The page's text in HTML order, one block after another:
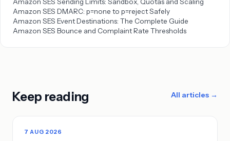
Amazon SES Sending Limits: Sandbox, Quotas and Scaling
Amazon SES DMARC: p=none to p=reject Safely
Amazon SES Event Destinations: The Complete Guide
Amazon SES Bounce and Complaint Rate Thresholds
Keep reading All articles →
7 AUG 2026